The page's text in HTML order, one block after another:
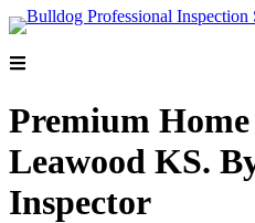
Premium
Leawood KS.
Inspector